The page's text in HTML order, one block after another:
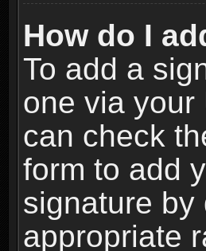
How do I
To add a
one via your
can check
form to add
signature
appropriate